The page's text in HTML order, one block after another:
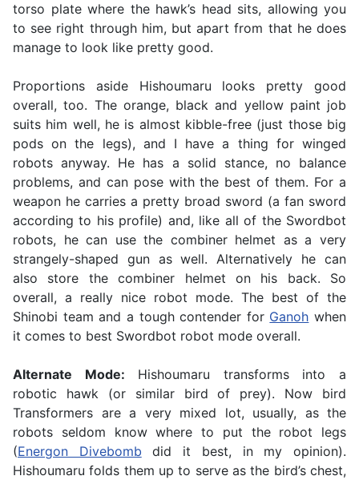
torso plate where the hawk’s head sits, allowing you
to see right through him, but apart from that he does
manage to look like pretty good.
Proportions aside Hishoumaru looks pretty good
overall, too. The orange, black and yellow paint job
suits him well, he is almost kibble-free (just those big
pods on the legs), and I have a thing for winged
robots anyway. He has a solid stance, no balance
problems, and can pose with the best of them. For a
weapon he carries a pretty broad sword (a fan sword
according to his profile) and, like all of the Swordbot
robots, he can use the combiner helmet as a very
strangely-shaped gun as well. Alternatively he can
also store the combiner helmet on his back. So
overall, a really nice robot mode. The best of the
Shinobi team and a tough contender for Ganoh when
it comes to best Swordbot robot mode overall.
Alternate Mode: Hishoumaru transforms into a
robotic hawk (or similar bird of prey). Now bird
Transformers are a very mixed lot, usually, as the
robots seldom know where to put the robot legs
(Energon Divebomb did it best, in my opinion).
Hishoumaru folds them up to serve as the bird’s chest,